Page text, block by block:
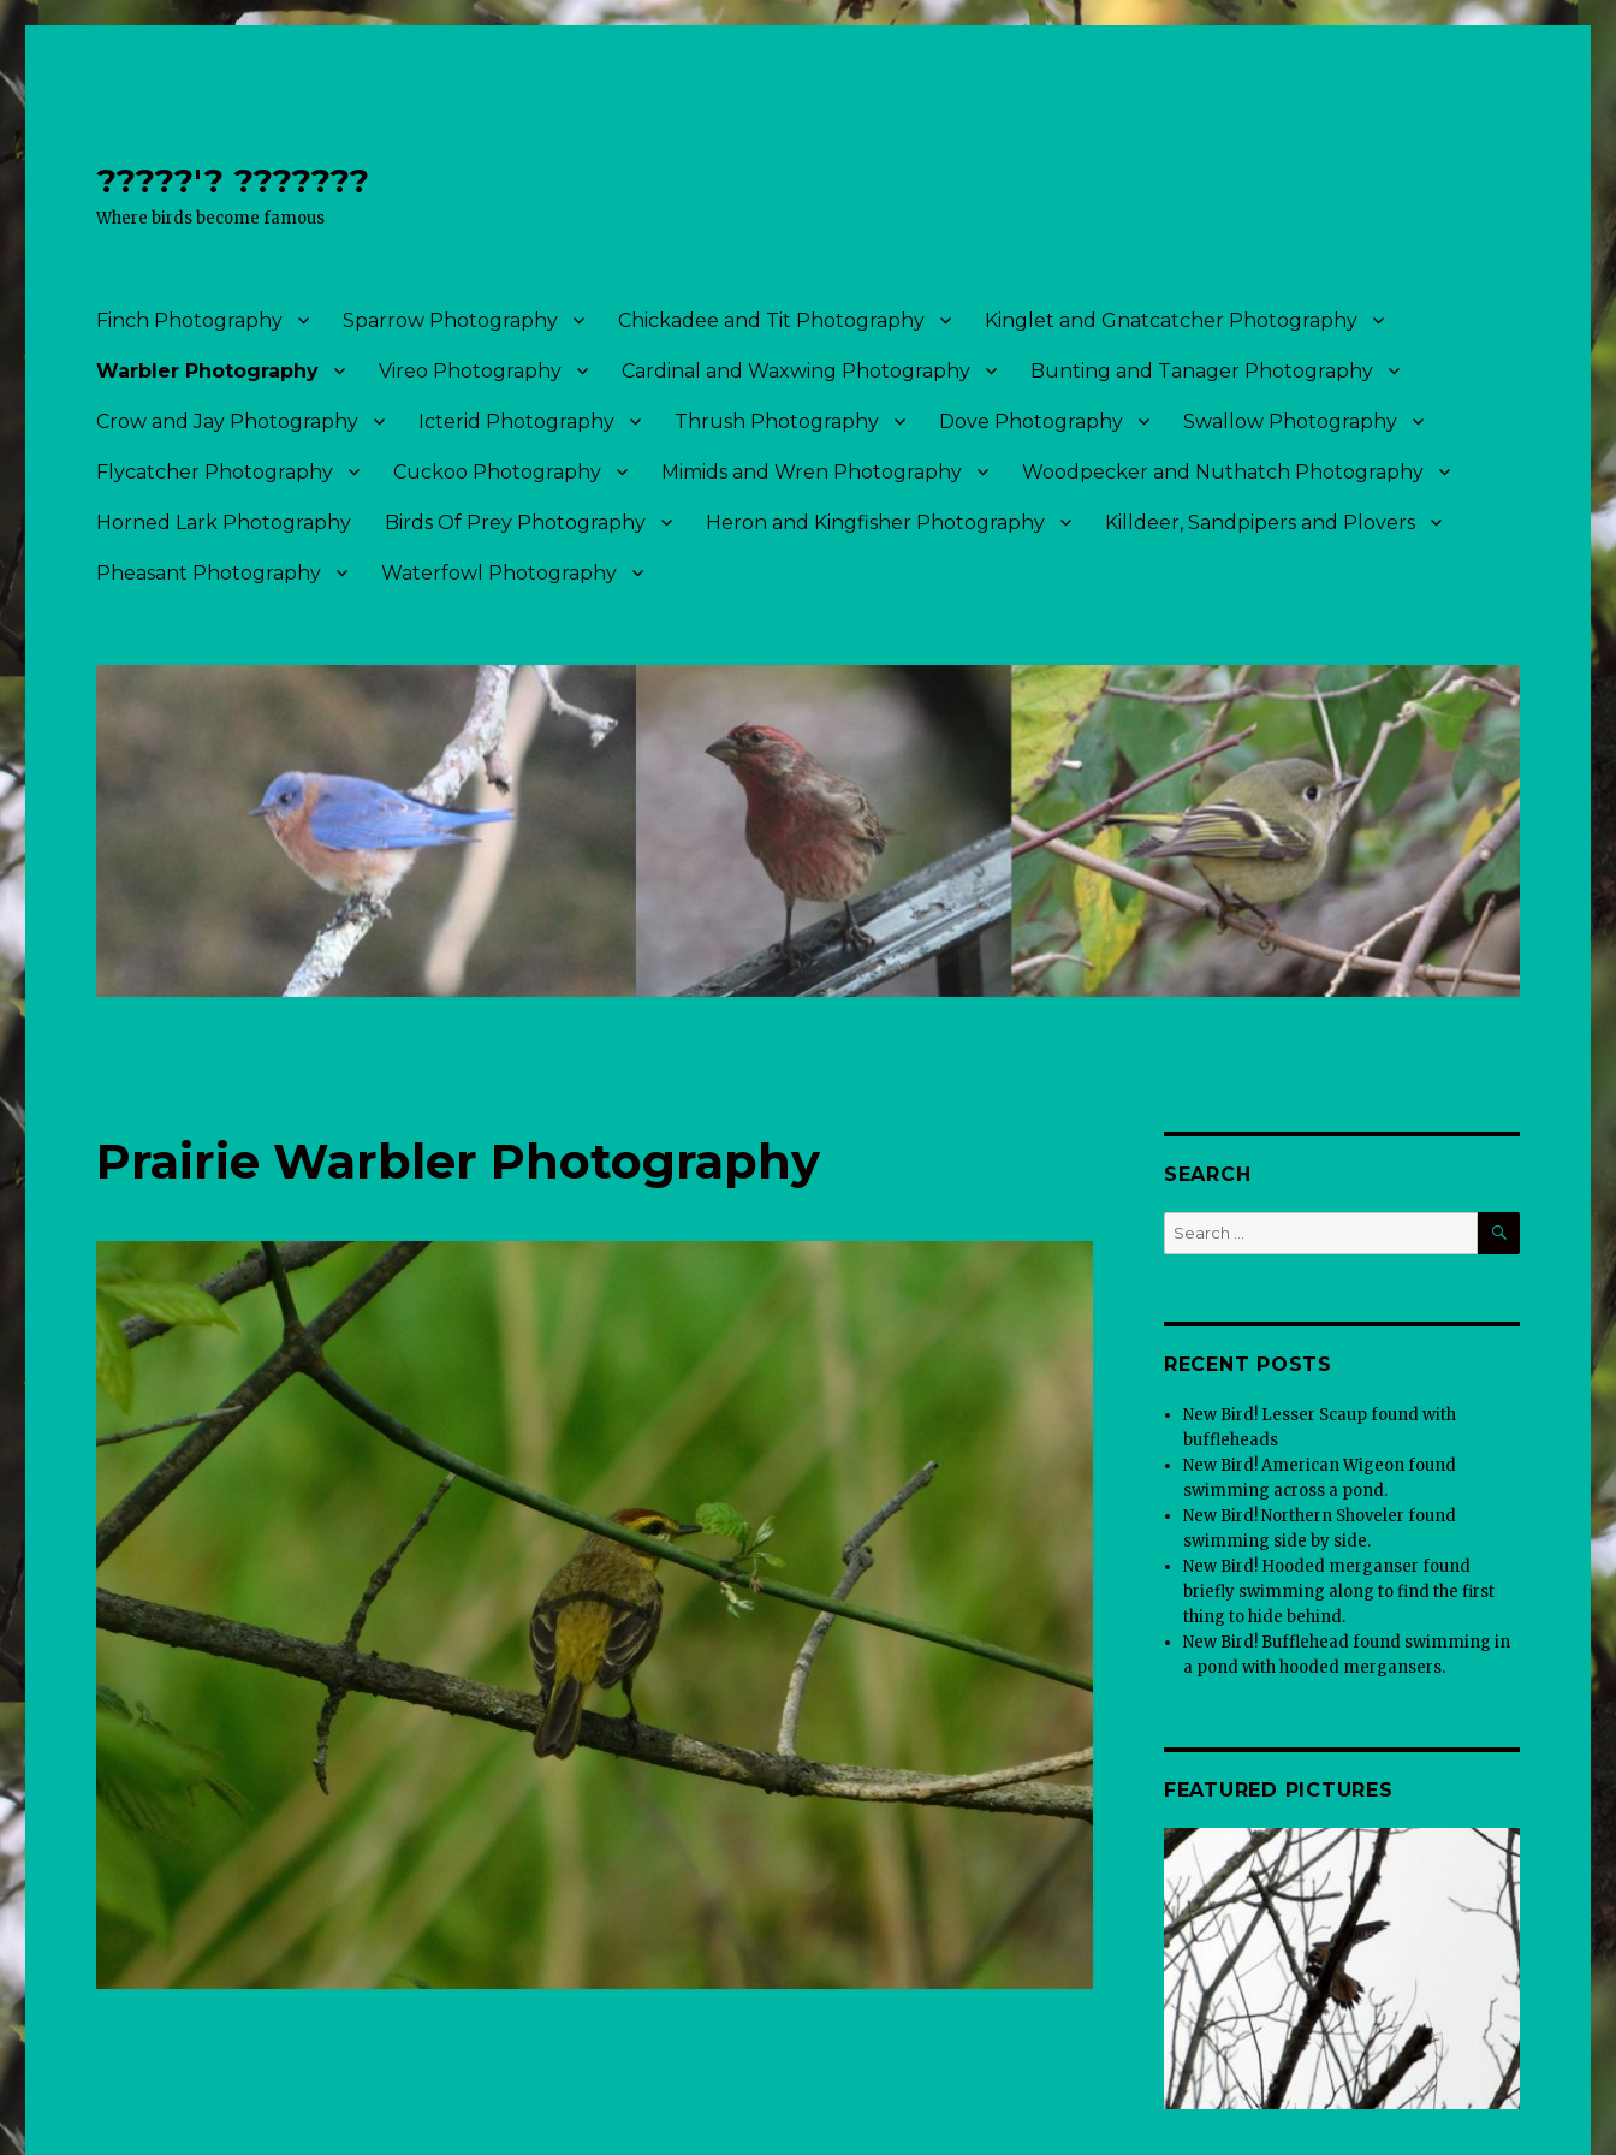
?????'? ???????
Where birds become famous
Finch Photography Sparrow Photography Chickadee and Tit Photography Kinglet and Gnatcatcher Photography
Warbler Photography Vireo Photography Cardinal and Waxwing Photography Bunting and Tanager Photography
Crow and Jay Photography Icterid Photography Thrush Photography Dove Photography Swallow Photography
Flycatcher Photography Cuckoo Photography Mimids and Wren Photography Woodpecker and Nuthatch Photography
Horned Lark Photography Birds Of Prey Photography Heron and Kingfisher Photography Killdeer, Sandpipers and Plovers
Pheasant Photography Waterfowl Photography
Prairie Warbler Photography SEARCH
Search
for:
SEARCH
RECENT POSTS
New Bird! Lesser Scaup found with
buffleheads
New Bird! American Wigeon found
swimming across a pond.
New Bird! Northern Shoveler found
swimming side by side.
New Bird! Hooded merganser found
briefly swimming along to find the first
thing to hide behind.
New Bird! Bufflehead found swimming in
a pond with hooded mergansers.
FEATURED PICTURES